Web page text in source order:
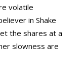
volatile
in Shake
the shares at a
slowness are